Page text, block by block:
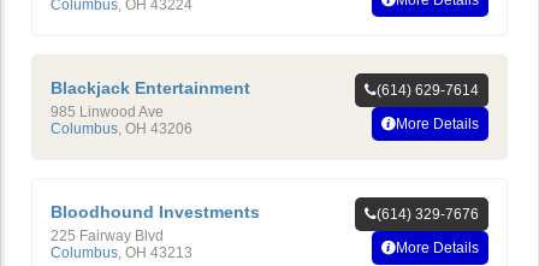
Columbus OH 43224
Blackjack Entertainment
985 Linwood Ave
Columbus OH 43206
(614) 629-7614
More Details
Bloodhound Investments
225 Fairway Blvd
Columbus OH 43213
(614) 329-7676
More Details